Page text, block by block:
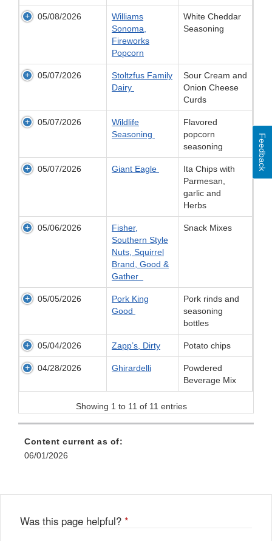
05/08/2026
Williams
Sonoma,
Fireworks
Popcorn
White Cheddar
Seasoning
05/07/2026
Stoltzfus Family
Dairy
Sour Cream and
Onion Cheese
Curds
05/07/2026
Wildlife
Seasoning
Flavored
popcorn
seasoning
05/07/2026 Giant Eagle
Ita Chips with
Parmesan,
garlic and
Herbs
05/06/2026
Fisher,
Southern Style
Nuts, Squirrel
Brand, Good &
Gather
Snack Mixes
05/05/2026
Pork King
Good
Pork rinds and
seasoning
bottles
05/04/2026 Zapp’s, Dirty Potato chips
04/28/2026 Ghirardelli
Powdered
Beverage Mix
Showing 1 to 11 of 11 entries
Content current as of:
06/01/2026
Was this page helpful? *
Feedback